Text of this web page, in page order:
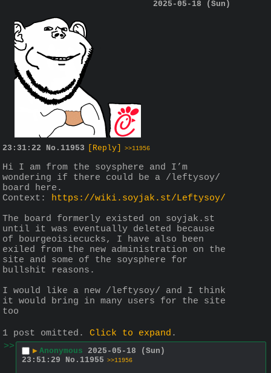
2025-05-18 (Sun)
23:31:22 No. 11953 [Reply] >>11956
Hi I am from the soysphere and I’m
wondering if there could be a /leftysoy/
board here.
Context: https://wiki.soyjak.st/Leftysoy/
The board formerly existed on soyjak.st
until it was eventually deleted because
of bourgeoisiecucks, I have also been
exiled from the new administration on the
site and some of the soysphere for
bullshit reasons.
I would like a new /leftysoy/ and I think
it would bring in many users for the site
too
1 post omitted. Click to expand .
>>
▶ Anonymous 2025-05-18 (Sun)
23:51:29
No. 11955 >>11956